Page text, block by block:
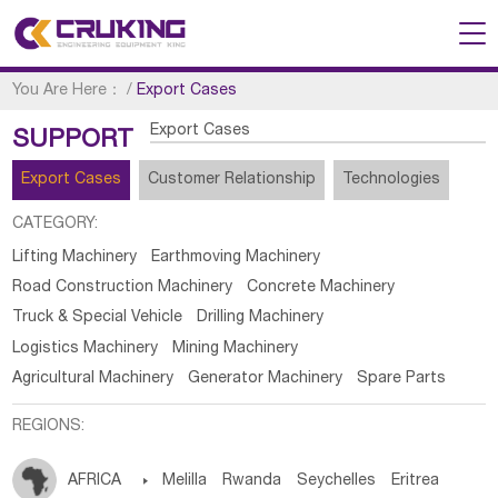
You Are Here： /Export Cases
SUPPORT Export Cases
Export Cases Customer Relationship Technologies
CATEGORY:
Lifting Machinery
Earthmoving Machinery
Road Construction Machinery
Concrete Machinery
Truck & Special Vehicle
Drilling Machinery
Logistics Machinery
Mining Machinery
Agricultural Machinery
Generator Machinery Spare Parts
REGIONS:
AFRICA  Melilla Rwanda Seychelles Eritrea